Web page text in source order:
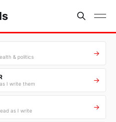
& politics →
I write them →
as I write →